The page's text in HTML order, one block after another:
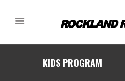
KIDS PROGRAM